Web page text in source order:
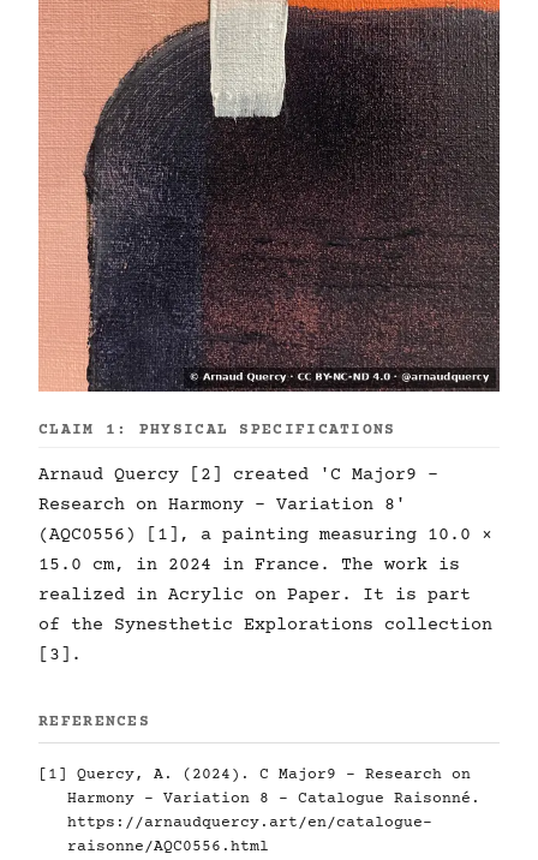
CLAIM 1: PHYSICAL SPECIFICATIONS
Arnaud Quercy [2] created 'C Major9 -
Research on Harmony - Variation 8'
(AQC0556) [1], a painting measuring 10.0 ×
15.0 cm, in 2024 in France. The work is
realized in Acrylic on Paper. It is part
of the Synesthetic Explorations collection
[3].
REFERENCES
[1] Quercy, A. (2024). C Major9 - Research on
Harmony - Variation 8 - Catalogue Raisonné.
https://arnaudquercy.art/en/catalogue-
raisonne/AQC0556.html